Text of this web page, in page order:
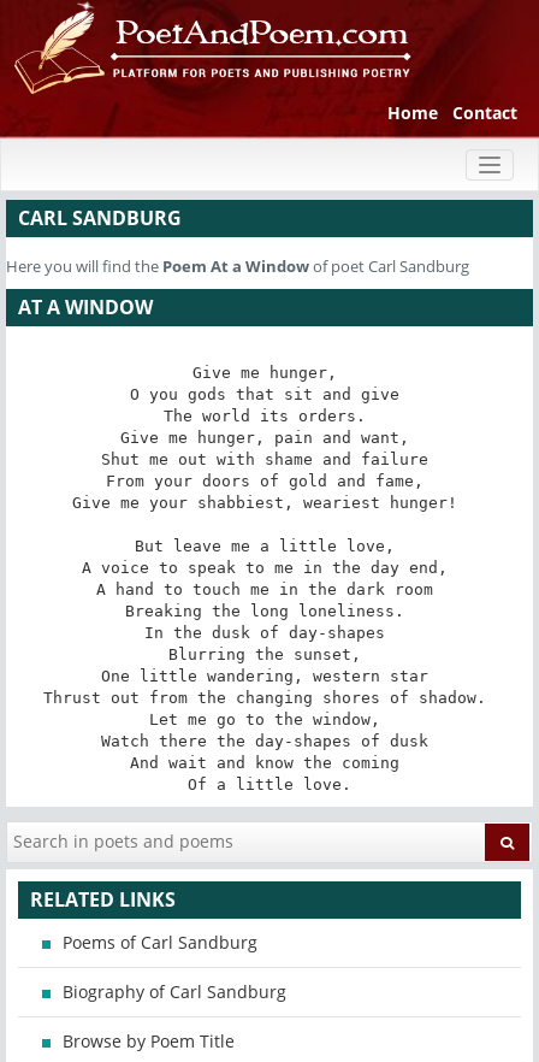
Home Contact
CARL SANDBURG
Here you will find the Poem At a Windowof poet Carl Sandburg
AT A WINDOW
Give me hunger,
O you gods that sit and give
The world its orders.
Give me hunger, pain and want,
Shut me out with shame and failure
From your doors of gold and fame,
Give me your shabbiest, weariest hunger!
But leave me a little love,
A voice to speak to me in the day end,
A hand to touch me in the dark room
Breaking the long loneliness.
In the dusk of day-shapes
Blurring the sunset,
One little wandering, western star
Thrust out from the changing shores of shadow.
Let me go to the window,
Watch there the day-shapes of dusk
And wait and know the coming
Of a little love.
RELATED LINKS
Poems of Carl Sandburg
Biography of Carl Sandburg
Browse by Poem Title